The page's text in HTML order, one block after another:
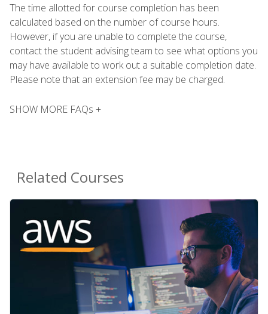
The time allotted for course completion has been
calculated based on the number of course hours.
However, if you are unable to complete the course,
contact the student advising team to see what options you
may have available to work out a suitable completion date.
Please note that an extension fee may be charged.
SHOW MORE FAQs +
Related Courses